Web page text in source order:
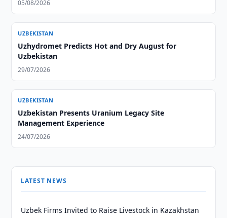
05/08/2026
UZBEKISTAN
Uzhydromet Predicts Hot and Dry August for
Uzbekistan
29/07/2026
UZBEKISTAN
Uzbekistan Presents Uranium Legacy Site
Management Experience
24/07/2026
LATEST NEWS
Uzbek Firms Invited to Raise Livestock in Kazakhstan